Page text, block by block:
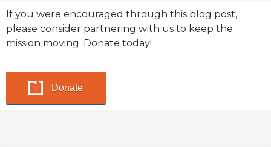
If you were encouraged through this blog post,
please consider partnering with us to keep the
mission moving. Donate today!
Donate